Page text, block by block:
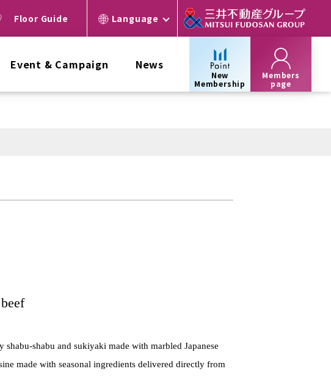
Floor Guide Language
Event & Campaign News
New
Membership
Members
page
shabu-shabu and sukiyaki made with marbled Japanese
made with seasonal ingredients delivered directly from